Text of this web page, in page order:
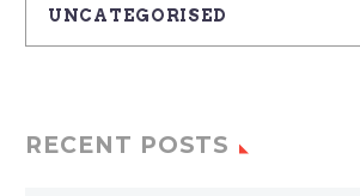
UNCATEGORISED
RECENT POSTS